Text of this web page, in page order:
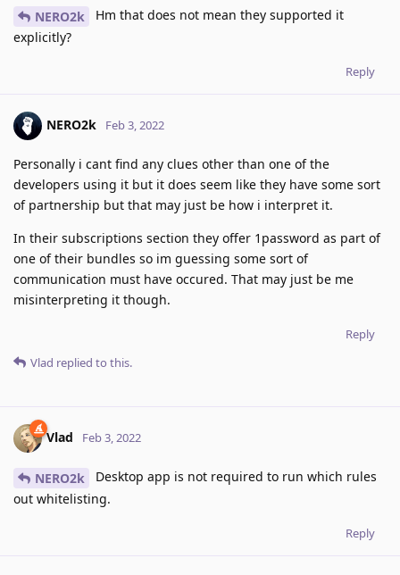
NERO2k
Hm that does not mean they supported it
explicitly?
Reply
NERO2k Feb 3, 2022
Personally i cant find any clues other than one of the
developers using it but it does seem like they have some sort
of partnership but that may just be how i interpret it.
In their subscriptions section they offer 1password as part of
one of their bundles so im guessing some sort of
communication must have occured. That may just be me
misinterpreting it though.
Reply
Vlad replied to this.
Vlad Feb 3, 2022
NERO2k
Desktop app is not required to run which rules
out whitelisting.
Reply